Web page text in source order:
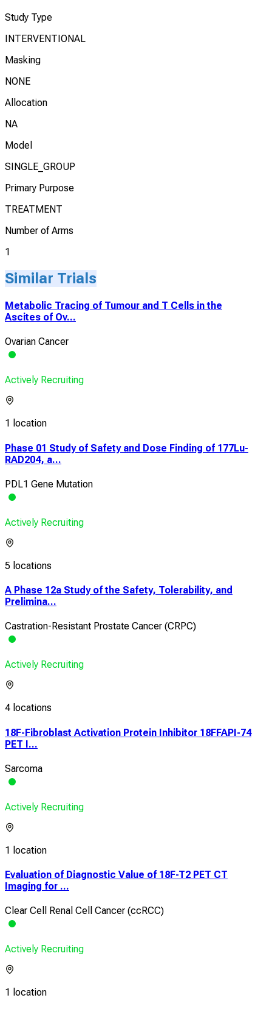
Study Type
INTERVENTIONAL
Masking
NONE
Allocation
NA
Model
SINGLE_GROUP
Primary Purpose
TREATMENT
Number of Arms
1
Similar Trials
Metabolic Tracing of Tumour and T Cells in the
Ascites of Ov...
Ovarian Cancer
Actively Recruiting
1 location
Phase 01 Study of Safety and Dose Finding of 177Lu-
RAD204, a...
PDL1 Gene Mutation
Actively Recruiting
5 locations
A Phase 12a Study of the Safety, Tolerability, and
Prelimina...
Castration-Resistant Prostate Cancer (CRPC)
Actively Recruiting
4 locations
18F-Fibroblast Activation Protein Inhibitor 18FFAPI-74
PET I...
Sarcoma
Actively Recruiting
1 location
Evaluation of Diagnostic Value of 18F-T2 PET CT
Imaging for ...
Clear Cell Renal Cell Cancer (ccRCC)
Actively Recruiting
1 location